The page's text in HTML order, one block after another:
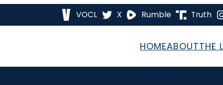
VOCL X Rumble Truth
HOMEABOUTTHE